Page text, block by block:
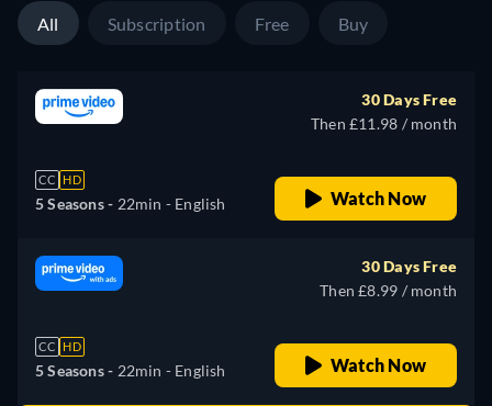
All Subscription Free Buy
CC HD
5 Seasons - 22min - English
30 Days Free
Then £11.98 / month
Watch Now
CC HD
5 Seasons - 22min - English
30 Days Free
Then £8.99 / month
Watch Now